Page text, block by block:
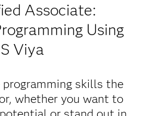
Associate:
Using
Viya
programming skills the
whether you want to